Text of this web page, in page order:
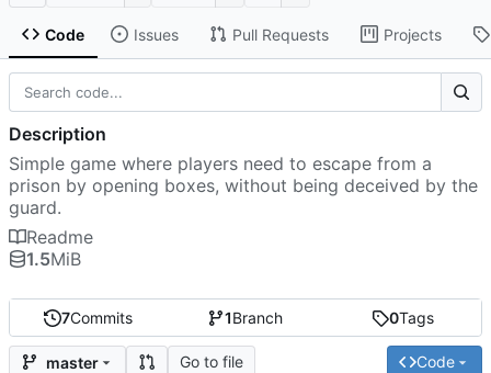
Code Issues Pull Requests Projects
7Commits 1Branch 0Tags
master Go to file Code
Description
Simple game where players need to escape from a
prison by opening boxes, without being deceived by the
guard.
Readme
1.5MiB